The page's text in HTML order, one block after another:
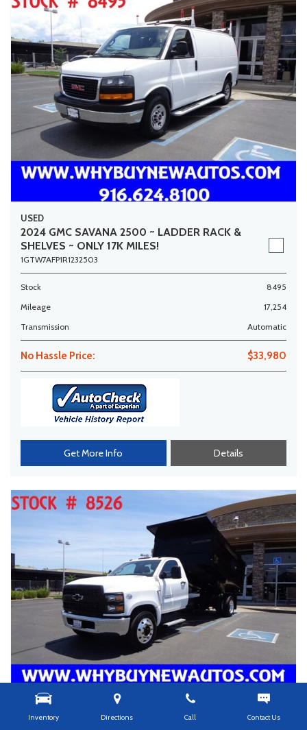
Inventory Directions Call Contact Us
USED
2024 GMC SAVANA 2500 ~ LADDER RACK &
SHELVES ~ ONLY 17K MILES!
1GTW7AFP1R1232503
Stock
8495
Mileage
17,254
Transmission
Automatic
No Hassle Price: $33,980
Get More Info Details
USED